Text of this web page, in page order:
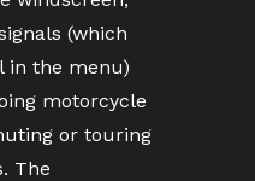
(which
in the menu)
motorcycle
or touring
The